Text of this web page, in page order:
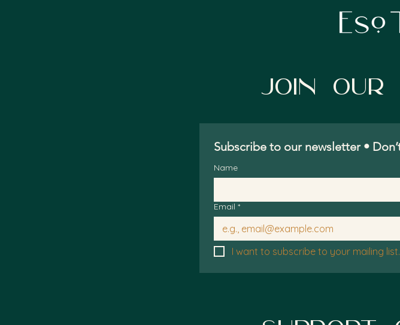
Join Our
Subscribe to our newsletter •
Name
Email *
I want to subscribe to your mailing list.